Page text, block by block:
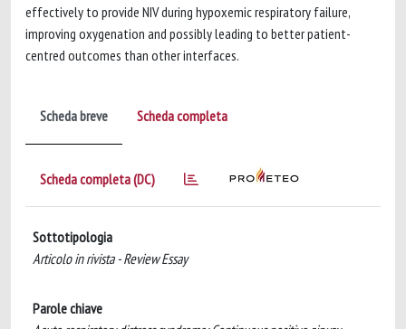
effectively to provide NIV during hypoxemic respiratory failure,
improving oxygenation and possibly leading to better patient-
centred outcomes than other interfaces.
Scheda breve Scheda completa
Scheda completa (DC)
Sottotipologia
Articolo in rivista - Review Essay
Parole chiave